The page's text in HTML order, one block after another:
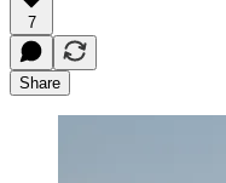
7
Share